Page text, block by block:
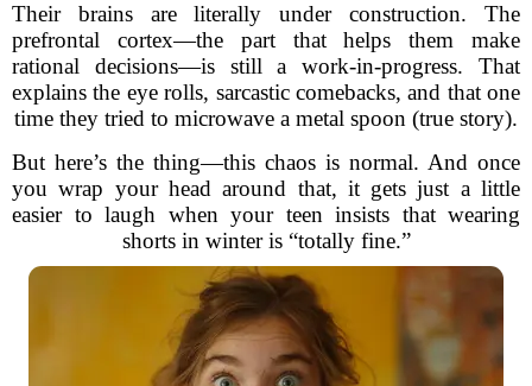
Their brains are literally under construction. The
prefrontal cortex—the part that helps them make
rational decisions—is still a work-in-progress. That
explains the eye rolls, sarcastic comebacks, and that one
time they tried to microwave a metal spoon (true story).
But here’s the thing—this chaos is normal. And once
you wrap your head around that, it gets just a little
easier to laugh when your teen insists that wearing
shorts in winter is “totally fine.”